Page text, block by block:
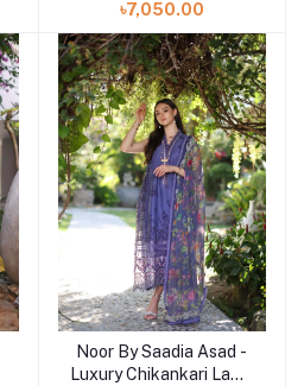
| 9A
৳7,050.00
Add to cart
Noor By Saadia Asad -
Luxury Chikankari Lawn